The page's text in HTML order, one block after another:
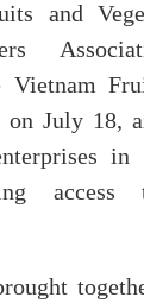
and
Vietnam
on July 18,
in
access